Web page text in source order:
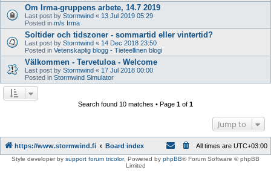
Om Irma-gruppens arbete, 14.7 2019
Last post by Stormwind « 13 Jul 2019 05:29
Posted in m/s Irma
Soltider och tidszoner - sommartid eller vintertid?
Last post by Stormwind « 14 Dec 2018 23:50
Posted in Vetenskaplig blogg - Tieteellinen blogi
Välkommen - Tervetuloa - Welcome
Last post by Stormwind « 17 Jul 2018 00:00
Posted in Stormwind Simulator
Search found 10 matches • Page 1 of 1
Jump to
https://www.stormwind.fi Board index All times are UTC+03:00
Style developer by support forum tricolor, Powered by phpBB® Forum Software © phpBB
Limited